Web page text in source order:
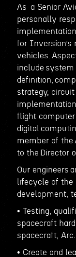
As a Senior
personally
for Inversion’s
vehicles.
include system
definition,
strategy, circuit
flight computer
digital
member of the
to the Director
Our engineers
lifecycle of the
development,
• Testing,
spacecraft
spacecraft, Arc.
• Create and